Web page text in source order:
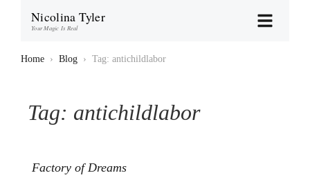
Nicolina Tyler
Your Magic Is Real
Home › Blog › Tag: antichildlabor
Tag: antichildlabor
Factory of Dreams